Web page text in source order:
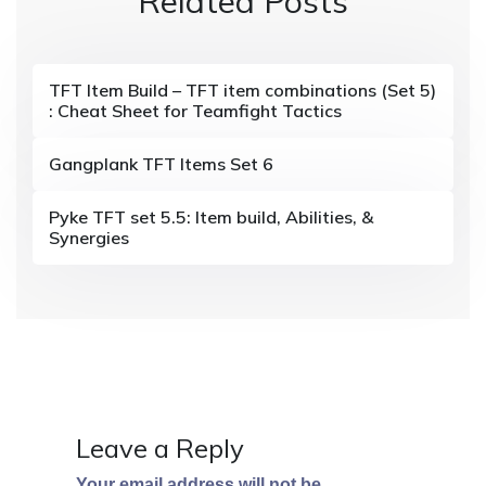
TFT Item Build – TFT item combinations (Set 5)
: Cheat Sheet for Teamfight Tactics
Gangplank TFT Items Set 6
Pyke TFT set 5.5: Item build, Abilities, &
Synergies
Leave a Reply